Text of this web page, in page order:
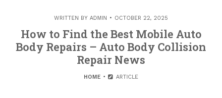
WRITTEN BY ADMIN OCTOBER 22, 2025
How to Find the Best Mobile Auto
Body Repairs – Auto Body Collision
Repair News
HOME ARTICLE